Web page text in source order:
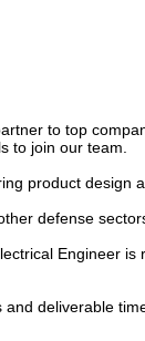
to top
to join our team.
product design
defense
Engineer is
deliverable